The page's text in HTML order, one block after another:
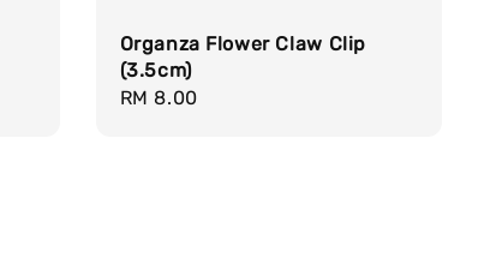
Organza Flower Claw Clip
(3.5cm)
Regular
RM 8.00